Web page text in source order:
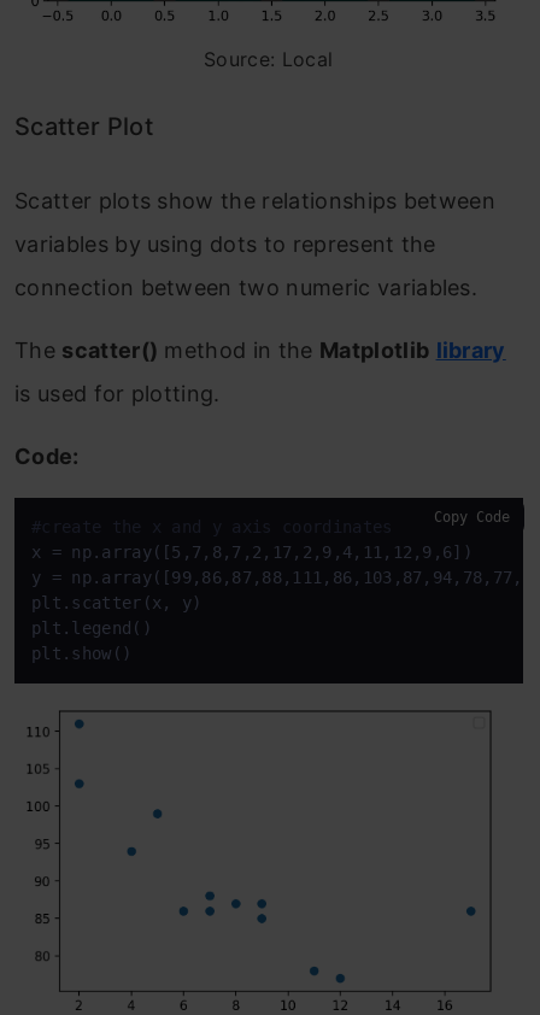
Source: Local
Scatter Plot
Scatter plots show the relationships between
variables by using dots to represent the
connection between two numeric variables.
The scatter() method in the Matplotlib library
is used for plotting.
Code:
#create the x and y axis coordinates
x = np.array([5,7,8,7,2,17,2,9,4,11,12,9,6])
y =
plt.scatter(x, y)
plt.legend()
plt.show()
Copy Code